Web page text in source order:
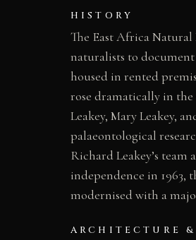
HISTORY
The East Africa
naturalists to
housed in rented
rose dramatically in
Leakey, Mary Leakey,
palaeontological
Richard Leakey’s
independence in 1963,
modernised with a
ARCHITECTURE